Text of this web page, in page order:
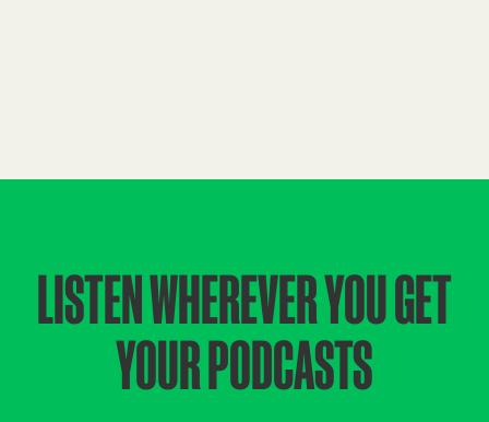
LISTEN WHEREVER YOU GET
YOUR PODCASTS